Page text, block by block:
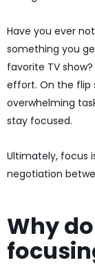
Have you ever
something you
favorite TV
effort. On the flip
overwhelming
stay focused.
Ultimately, focus
negotiation
Why